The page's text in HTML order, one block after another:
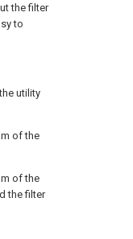
the filter
to
utility
of the
of the
the filter